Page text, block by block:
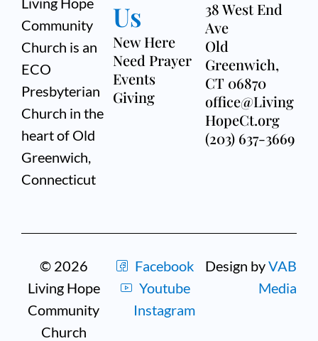
Community
Church is an
ECO
Presbyterian
Church in the
heart of Old
Greenwich,
Connecticut
Us
New Here
Need Prayer
Events
Giving
38 West End
Ave
Old
Greenwich,
CT 06870
office@Living
HopeCt.org
(203) 637-3669
© 2026
Living Hope
Community
Church
Facebook
Youtube
Instagram
Design byVAB
Media